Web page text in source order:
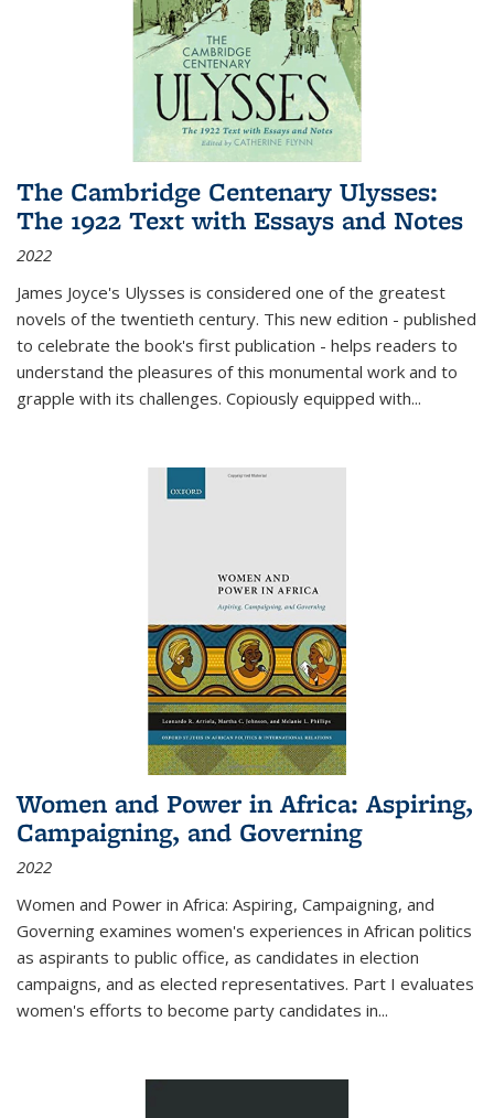
The Cambridge Centenary Ulysses:
The 1922 Text with Essays and Notes
2022
James Joyce's Ulysses is considered one of the greatest
novels of the twentieth century. This new edition - published
to celebrate the book's first publication - helps readers to
understand the pleasures of this monumental work and to
grapple with its challenges. Copiously equipped with...
Women and Power in Africa: Aspiring,
Campaigning, and Governing
2022
Women and Power in Africa: Aspiring, Campaigning, and
Governing examines women's experiences in African politics
as aspirants to public office, as candidates in election
campaigns, and as elected representatives. Part I evaluates
women's efforts to become party candidates in...